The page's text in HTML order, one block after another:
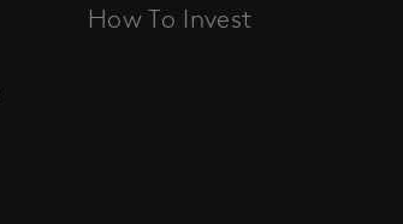
How To Invest